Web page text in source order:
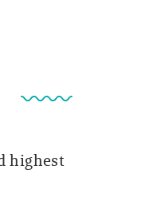
highest